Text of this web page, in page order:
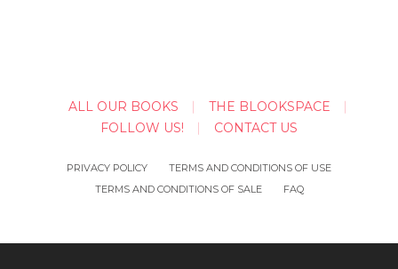
ALL OUR BOOKS
THE BLOOKSPACE
FOLLOW US!
CONTACT US
PRIVACY POLICY
TERMS AND CONDITIONS OF USE
TERMS AND CONDITIONS OF SALE
FAQ